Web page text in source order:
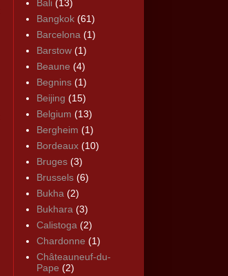
Bali (13)
Bangkok (61)
Barcelona (1)
Barstow (1)
Beaune (4)
Begnins (1)
Beijing (15)
Belgium (13)
Bergheim (1)
Bordeaux (10)
Bruges (3)
Brussels (6)
Bukha (2)
Bukhara (3)
Calistoga (2)
Chardonne (1)
Châteauneuf-du-
Pape (2)